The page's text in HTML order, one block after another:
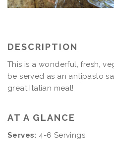
DESCRIPTION
This is a wonderful, fresh,
be served as an antipasto
great Italian meal!
AT A GLANCE
Serves: 4-6 Servings